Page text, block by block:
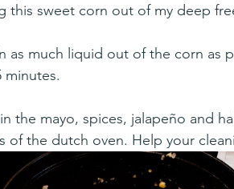
this sweet corn out of my deep
as much liquid out of the corn as
minutes.
the mayo, spices, jalapeño and
of the dutch oven. Help your